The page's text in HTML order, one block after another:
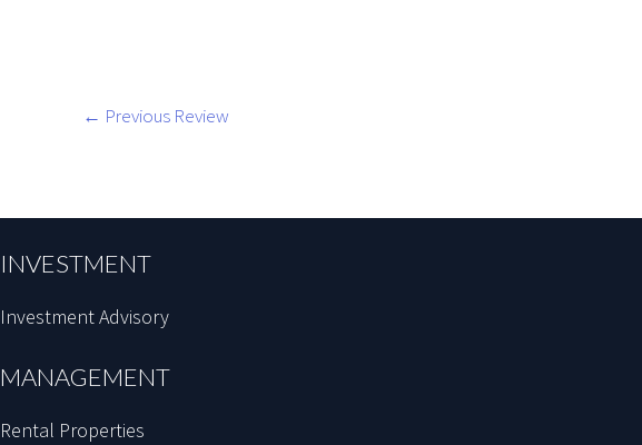
← Previous Review
INVESTMENT
Investment Advisory
MANAGEMENT
Rental Properties